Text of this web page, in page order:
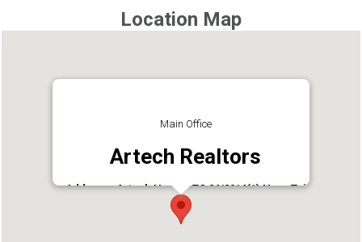
Location Map
Main Office
Artech Realtors
Address : Artech House, TC 24/2014(1) Near Taj
Vivanta,, Thycaud, Thiruvananthapuram, Kerala
695014
Phone : 9847600600